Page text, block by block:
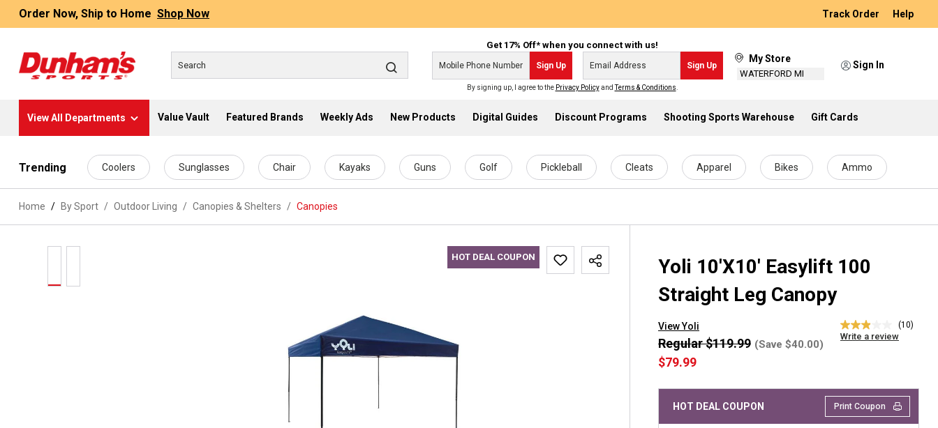
content
Order Now, Ship to Home Shop Now Track Order Help
Get 17% Off* when you connect with us!
Sign Up Sign Up
By signing up, I agree to the Privacy PolicyandTerms & Conditions
My Store
WATERFORD MI
Sign In
View All Departments Value Vault Featured Brands Weekly Ads New Products Digital Guides Discount Programs Shooting Sports Warehouse Gift Cards
Trending Coolers Sunglasses Chair Kayaks Guns Golf Pickleball Cleats Apparel Bikes Ammo
Home By Sport / Outdoor Living / Canopies & Shelters / Canopies
HOT DEAL COUPON
Yoli 10'X10' Easylift 100
Straight Leg Canopy
View Yoli
2.9
out
average
rating
value.
Read
(10)
Write a review
$79.99
Regular $119.99 (Save $40.00)
HOT DEAL COUPON Print Coupon